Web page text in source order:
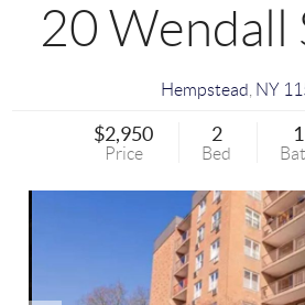
20 Wendall
Hempstead NY
$2,950
Price
2
Bed
1